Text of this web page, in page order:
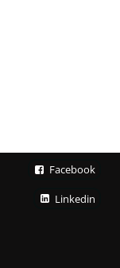
Facebook
Linkedin